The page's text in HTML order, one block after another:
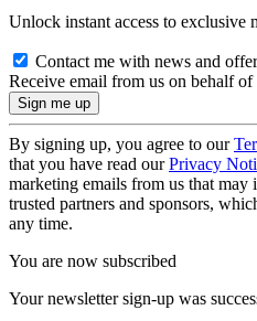
Unlock instant access to exclusive
Contact me with news and
Receive email from us on behalf of
By signing up, you agree to our
that you have read ourPrivacy
marketing emails from us that
trusted partners and sponsors,
any time.
You are now subscribed
Your newsletter sign-up was